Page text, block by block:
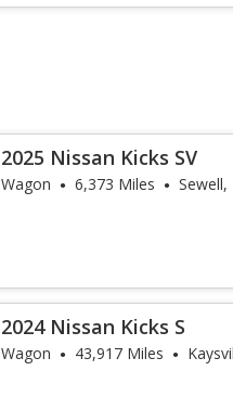
2025 Nissan Kicks SV
Wagon 6,373 Miles Sewell,
2024 Nissan Kicks S
Wagon 43,917 Miles